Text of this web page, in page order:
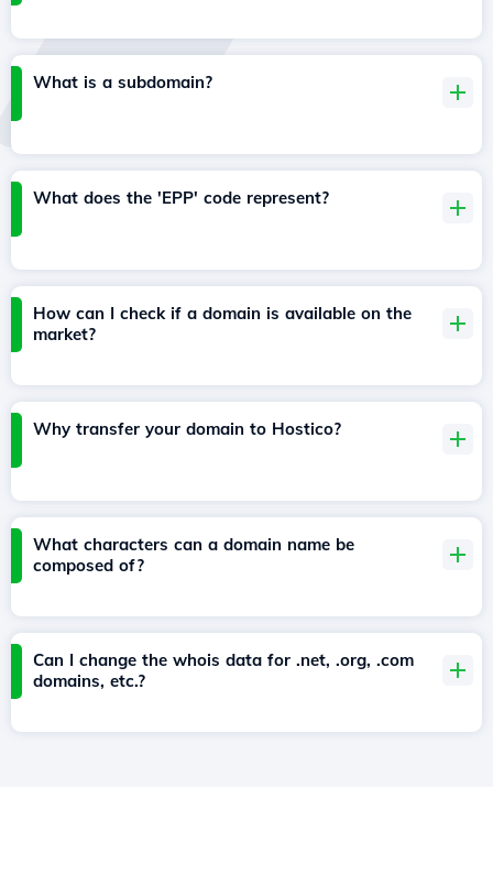
What is a subdomain?
What does the 'EPP' code represent?
How can I check if a domain is available on the
market?
Why transfer your domain to Hostico?
What characters can a domain name be
composed of?
Can I change the whois data for .net, .org, .com
domains, etc.?